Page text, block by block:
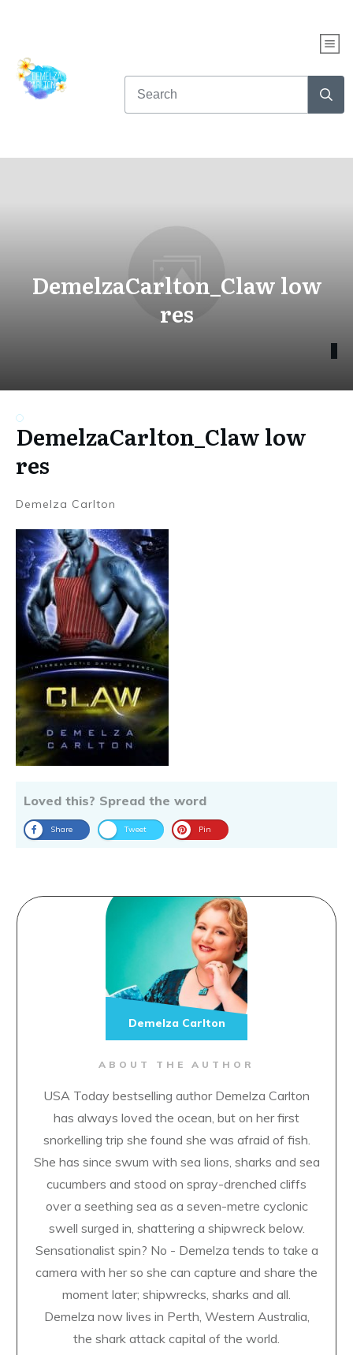
DemelzaCarlton_Claw low
res
DemelzaCarlton_Claw low
res
Demelza Carlton
Loved this? Spread the word
Share Tweet Pin
ABOUT THE AUTHOR
USA Today bestselling author Demelza Carlton
has always loved the ocean, but on her first
snorkelling trip she found she was afraid of fish.
She has since swum with sea lions, sharks and sea
cucumbers and stood on spray-drenched cliffs
over a seething sea as a seven-metre cyclonic
swell surged in, shattering a shipwreck below.
Sensationalist spin? No - Demelza tends to take a
camera with her so she can capture and share the
moment later; shipwrecks, sharks and all.
Demelza now lives in Perth, Western Australia,
the shark attack capital of the world.
Demelza Carlton